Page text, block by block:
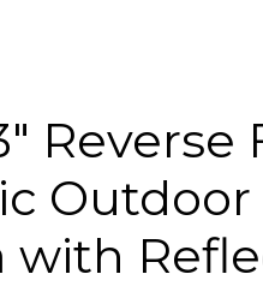
Outdoor
with